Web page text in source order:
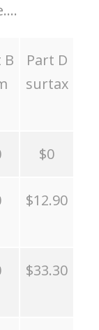
B
Part D
surtax
$0
$12.90
$33.30